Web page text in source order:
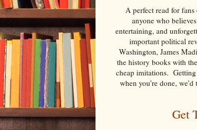
A perfect read for
anyone who
entertaining, and
important political
Washington, James
the history books with
cheap imitations.
when you're done,
Get